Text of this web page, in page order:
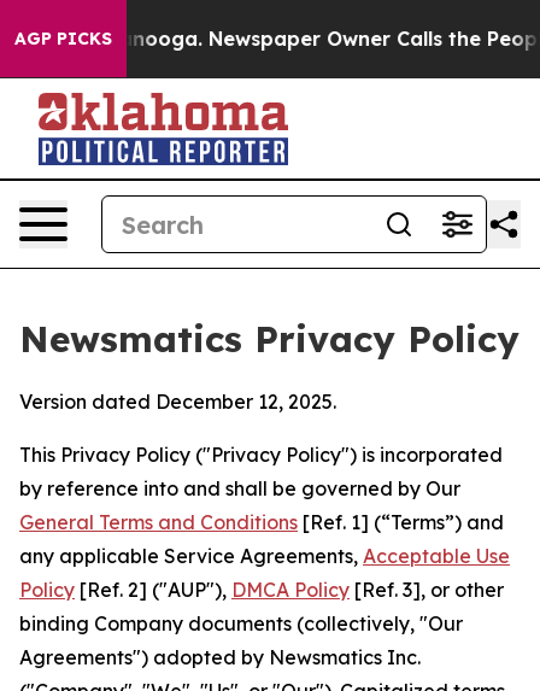
AGP PICKS Newspaper Owner Calls the People
Newsmatics Privacy Policy
Version dated December 12, 2025.
This Privacy Policy ("Privacy Policy") is incorporated
by reference into and shall be governed by Our
General Terms and Conditions [Ref. 1] (“Terms”) and
any applicable Service Agreements, Acceptable Use
Policy [Ref. 2] ("AUP"), DMCA Policy [Ref. 3], or other
binding Company documents (collectively, "Our
Agreements") adopted by Newsmatics Inc.